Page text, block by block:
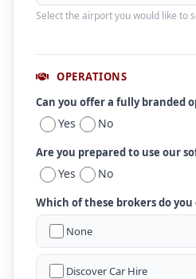
Select the airport you would like to
OPERATIONS
Can you offer a fully branded
Yes No
Are you prepared to use our
Yes No
Which of these brokers do
None
Discover Car Hire